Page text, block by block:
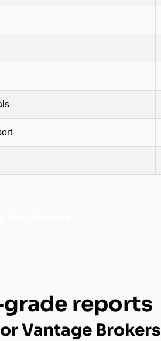
reports
Vantage Brokers